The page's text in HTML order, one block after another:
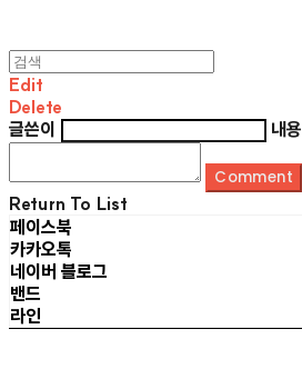
Edit
Delete
글쓴이
내용
Comment
Return To List
페이스북
카카오톡
네이버 블로그
밴드
라인